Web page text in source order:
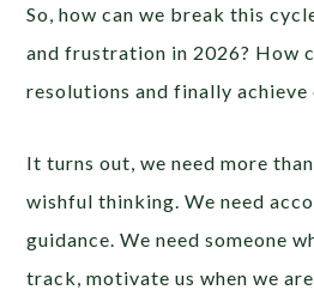
So, how can we break this
and frustration in 2026? How
resolutions and finally achieve
It turns out, we need more
wishful thinking. We need
guidance. We need someone
track, motivate us when we